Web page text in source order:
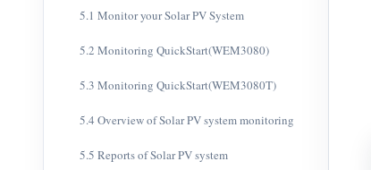
5.1 Monitor your Solar PV System
5.2 Monitoring QuickStart(WEM3080)
5.3 Monitoring QuickStart(WEM3080T)
5.4 Overview of Solar PV system monitoring
5.5 Reports of Solar PV system